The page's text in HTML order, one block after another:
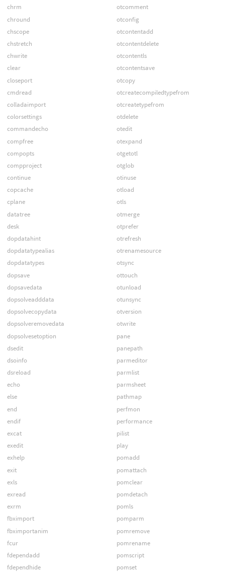
chrm
chround
chscope
chstretch
chwrite
clear
closeport
cmdread
colladaimport
colorsettings
commandecho
compfree
compopts
compproject
continue
copcache
cplane
datatree
desk
dopdatahint
dopdatatypealias
dopdatatypes
dopsave
dopsavedata
dopsolveadddata
dopsolvecopydata
dopsolveremovedata
dopsolvesetoption
dsedit
dsoinfo
dsreload
echo
else
end
endif
excat
exedit
exhelp
exit
exls
exread
exrm
fbximport
fbximportanim
fcur
fdependadd
fdependhide
otcomment
otconfig
otcontentadd
otcontentdelete
otcontentls
otcontentsave
otcopy
otcreatecompiledtypefrom
otcreatetypefrom
otdelete
otedit
otexpand
otgetotl
otglob
otinuse
otload
otls
otmerge
otprefer
otrefresh
otrenamesource
otsync
ottouch
otunload
otunsync
otversion
otwrite
pane
panepath
parmeditor
parmlist
parmsheet
pathmap
perfmon
performance
pilist
play
pomadd
pomattach
pomclear
pomdetach
pomls
pomparm
pomremove
pomrename
pomscript
pomset